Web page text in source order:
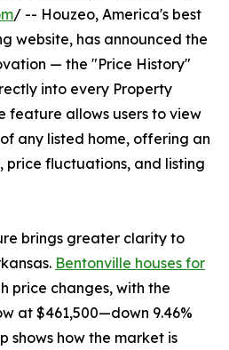
/ -- Houzeo, America's best
website, has announced the
— the "Price History"
into every Property
feature allows users to view
any listed home, offering an
price fluctuations, and listing
brings greater clarity to
Bentonville houses for
price changes, with the
at $461,500—down 9.46%
shows how the market is